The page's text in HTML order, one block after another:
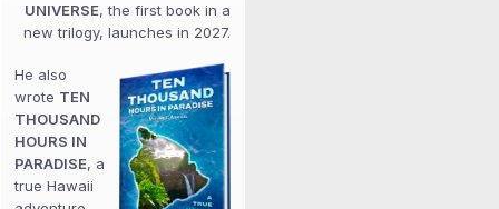
UNIVERSE, the first book in a
new trilogy, launches in 2027.
He also
wrote TEN
THOUSAND
HOURS IN
PARADISE, a
true Hawaii